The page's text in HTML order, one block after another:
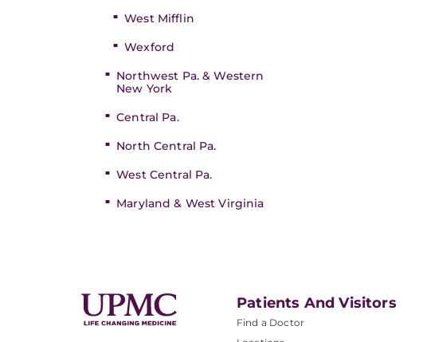
West Mifflin
Wexford
Northwest Pa. & Western
New York
Central Pa.
North Central Pa.
West Central Pa.
Maryland & West Virginia
Patients And Visitors
Find a Doctor